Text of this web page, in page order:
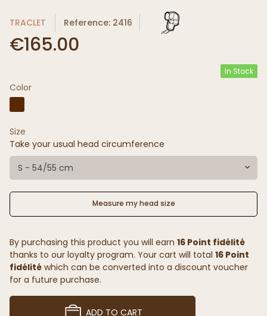
TRACLET Reference: 2416
€165.00
In Stock
Color
Size
Take your usual head circumference
S - 54/55 cm
Measure my head size
By purchasing this product you will earn 16 Point fidélité
thanks to our loyalty program. Your cart will total 16 Point
fidélité which can be converted into a discount voucher
for a future purchase.
ADD TO CART